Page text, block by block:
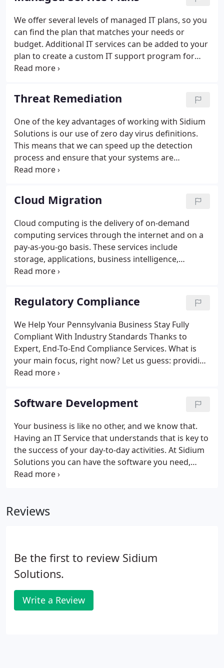
We offer several levels of managed IT plans, so you
can find the plan that matches your needs or
budget. Additional IT services can be added to your
plan to create a custom IT support program for
your company.
Threat Remediation
One of the key advantages of working with Sidium
Solutions is our use of zero day virus definitions.
This means that we can speed up the detection
process and ensure that your systems are
protected from the latest threats. We also have
we can help you to clean up your systems and get
them back to normal operation as quickly as
possible.
Cloud Migration
Cloud computing is the delivery of on-demand
computing services through the internet and on a
pay-as-you-go basis. These services include
storage, applications, business intelligence,
processing power, and more. Most businesses are
business owner, you can stay ahead of the
competition by leveraging cloud computing
services.
Regulatory Compliance
We Help Your Pennsylvania Business Stay Fully
Compliant With Industry Standards Thanks to
Expert, End-To-End Compliance Services. What is
your main focus, right now? Let us guess: providing
your customers with the best possible products,
compliance with the government's current legal
rules and regulations? Data security is key in
business. Taking care of aspects such as PCI
compliance, insurance compliance, healthcare
compliance, or more is essential.
Software Development
Your business is like no other, and we know that.
Having an IT Service that understands that is key to
the success of your day-to-day activities. At Sidium
Solutions you can have the software you need,
tailored to you, straight away. Can't find the right
Reviews
Be the first to review Sidium
Solutions.
Write a Review